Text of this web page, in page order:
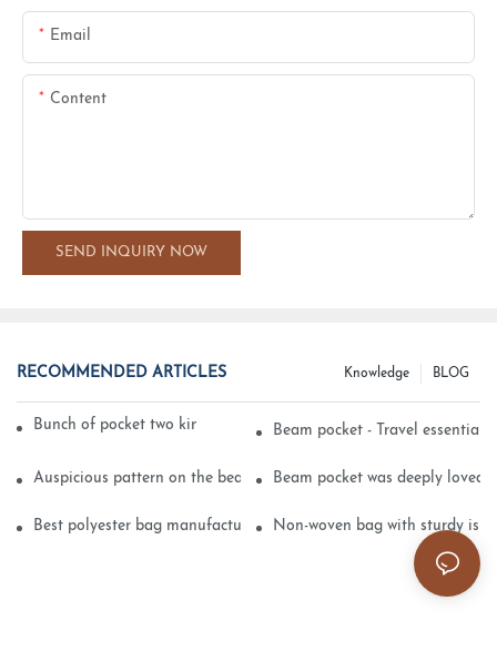
Email
Content
SEND INQUIRY NOW
RECOMMENDED ARTICLES BLOG
Knowledge
Bunch of pocket two kinds of printing technologyBeam pocket - Travel essential
Auspicious pattern on the beam can pocket embroidery
Beam pocket was deeply loved
Best polyester bag manufacturer? Non-woven bag with sturdy is